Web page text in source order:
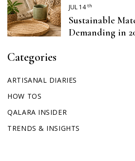
JUL 14 th
Sustainable
Demanding in
Categories
ARTISANAL DIARIES
HOW TOS
QALARA INSIDER
TRENDS & INSIGHTS